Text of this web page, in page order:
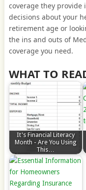
coverage they
decisions about your
retirement age or
the ins and outs of
coverage you need.
WHAT TO
It's Financial Literacy
Month - Are You Using
This…